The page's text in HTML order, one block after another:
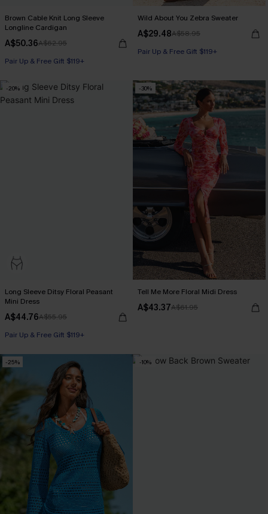
Brown Cable Knit Long Sleeve
Longline Cardigan
A$50.36A$62.95
Pair Up & Free Gift $119+
Wild About You Zebra Sweater
A$29.48A$58.95
Pair Up & Free Gift $119+
-20%
Long Sleeve Ditsy Floral Peasant
Mini Dress
A$44.76A$55.95
Pair Up & Free Gift $119+
-30%
Tell Me More Floral Midi Dress
A$43.37A$61.95
-25% -10%